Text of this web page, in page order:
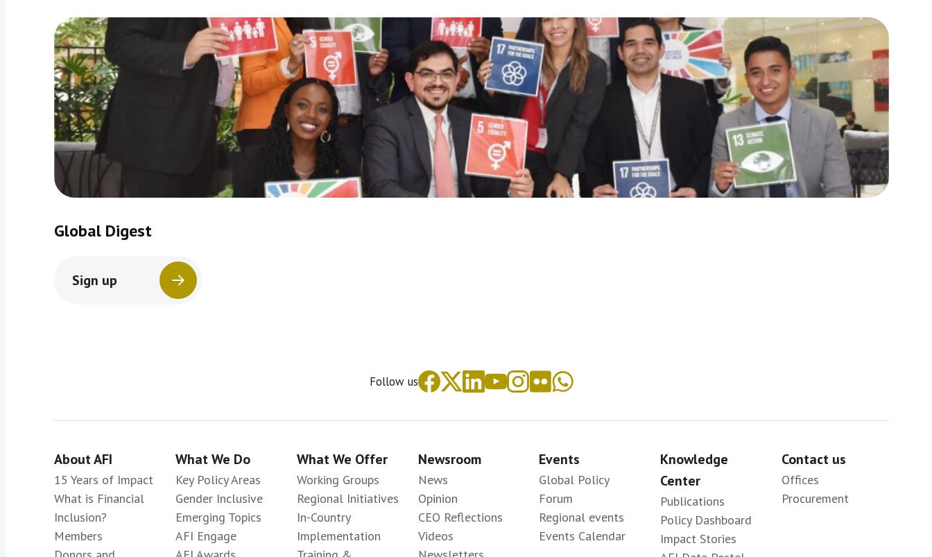
Global Digest
Sign up
Follow us
About AFI
15 Years of Impact
What is Financial
Inclusion?
Members
What We Do
Key Policy Areas
Gender Inclusive
Emerging Topics
AFI Engage
What We Offer
Working Groups
Regional Initiatives
In-Country
Implementation
Newsroom
News
Opinion
CEO Reflections
Videos
Events
Global Policy
Forum
Regional events
Events Calendar
Knowledge
Center
Publications
Policy Dashboard
Impact Stories
Contact us
Offices
Procurement